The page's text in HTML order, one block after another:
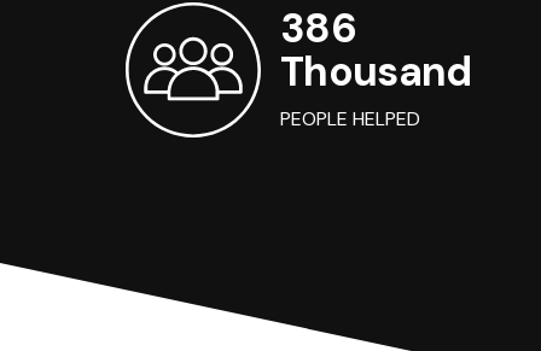
386
Thousand
PEOPLE HELPED